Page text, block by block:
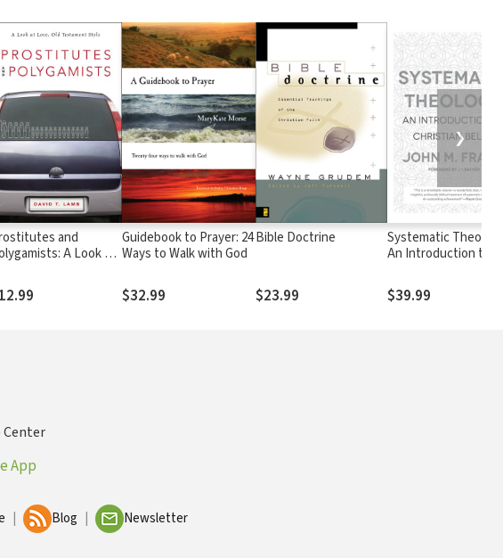
and
A Look at
Guidebook to Prayer: 24
Ways to Walk with God
$32.99
Bible Doctrine
$23.99
Systematic
An Introduction to
$39.99
❯
Center
App
Blog Newsletter